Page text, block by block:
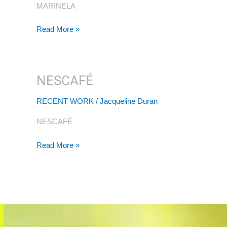
MARINELA
Read More »
NESCAFÉ
RECENT WORK / Jacqueline Duran
NESCAFÉ
NESCAFÉ
Read More »